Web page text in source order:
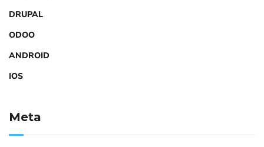
DRUPAL
ODOO
ANDROID
IOS
Meta